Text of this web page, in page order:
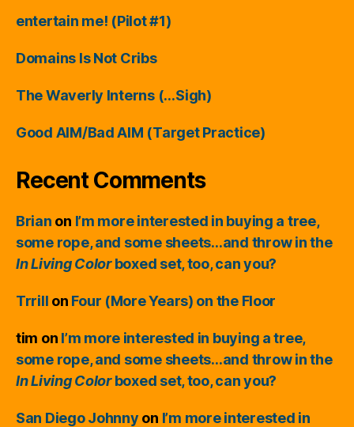
entertain me! (Pilot #1)
Domains Is Not Cribs
The Waverly Interns (…Sigh)
Good AIM/Bad AIM (Target Practice)
Recent Comments
Brian on I’m more interested in buying a tree,
some rope, and some sheets…and throw in the
In Living Colorboxed set, too, can you?
Trrill on Four (More Years) on the Floor
tim on I’m more interested in buying a tree,
some rope, and some sheets…and throw in the
In Living Colorboxed set, too, can you?
San Diego Johnny on I’m more interested in